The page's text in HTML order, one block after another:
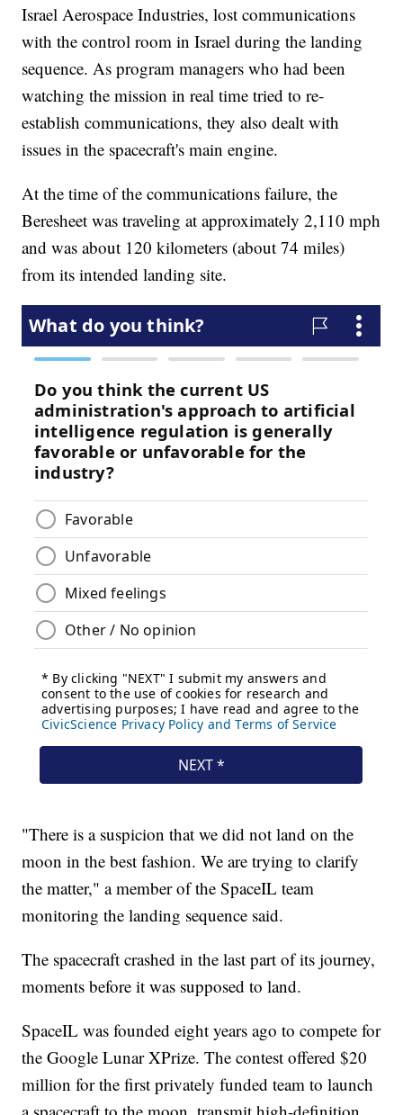
Israel Aerospace Industries, lost communications
with the control room in Israel during the landing
sequence. As program managers who had been
watching the mission in real time tried to re-
establish communications, they also dealt with
issues in the spacecraft's main engine.
At the time of the communications failure, the
Beresheet was traveling at approximately 2,110 mph
and was about 120 kilometers (about 74 miles)
from its intended landing site.
"There is a suspicion that we did not land on the
moon in the best fashion. We are trying to clarify
the matter," a member of the SpaceIL team
monitoring the landing sequence said.
The spacecraft crashed in the last part of its journey,
moments before it was supposed to land.
SpaceIL was founded eight years ago to compete for
the Google Lunar XPrize. The contest offered $20
million for the first privately funded team to launch